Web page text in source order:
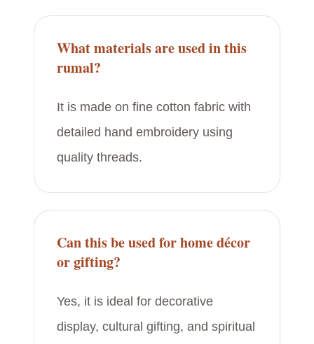
What materials are used in this
rumal?
It is made on fine cotton fabric with
detailed hand embroidery using
quality threads.
Can this be used for home décor
or gifting?
Yes, it is ideal for decorative
display, cultural gifting, and spiritual